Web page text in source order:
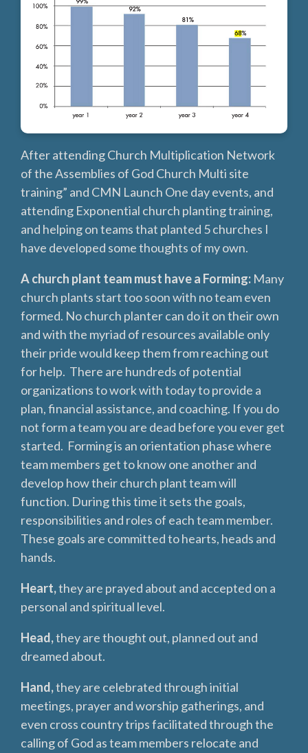
After attending Church Multiplication Network
of the Assemblies of God Church Multi site
training” and CMN Launch One day events, and
attending Exponential church planting training,
and helping on teams that planted 5 churches I
have developed some thoughts of my own.
A church plant team must have a Forming: Many
church plants start too soon with no team even
formed. No church planter can do it on their own
and with the myriad of resources available only
their pride would keep them from reaching out
for help. There are hundreds of potential
organizations to work with today to provide a
plan, financial assistance, and coaching. If you do
not form a team you are dead before you ever get
started. Forming is an orientation phase where
team members get to know one another and
develop how their church plant team will
function. During this time it sets the goals,
responsibilities and roles of each team member.
These goals are committed to hearts, heads and
hands.
Heart,they are prayed about and accepted on a
personal and spiritual level.
Head,they are thought out, planned out and
dreamed about.
Hand,they are celebrated through initial
meetings, prayer and worship gatherings, and
even cross country trips facilitated through the
calling of God as team members relocate and